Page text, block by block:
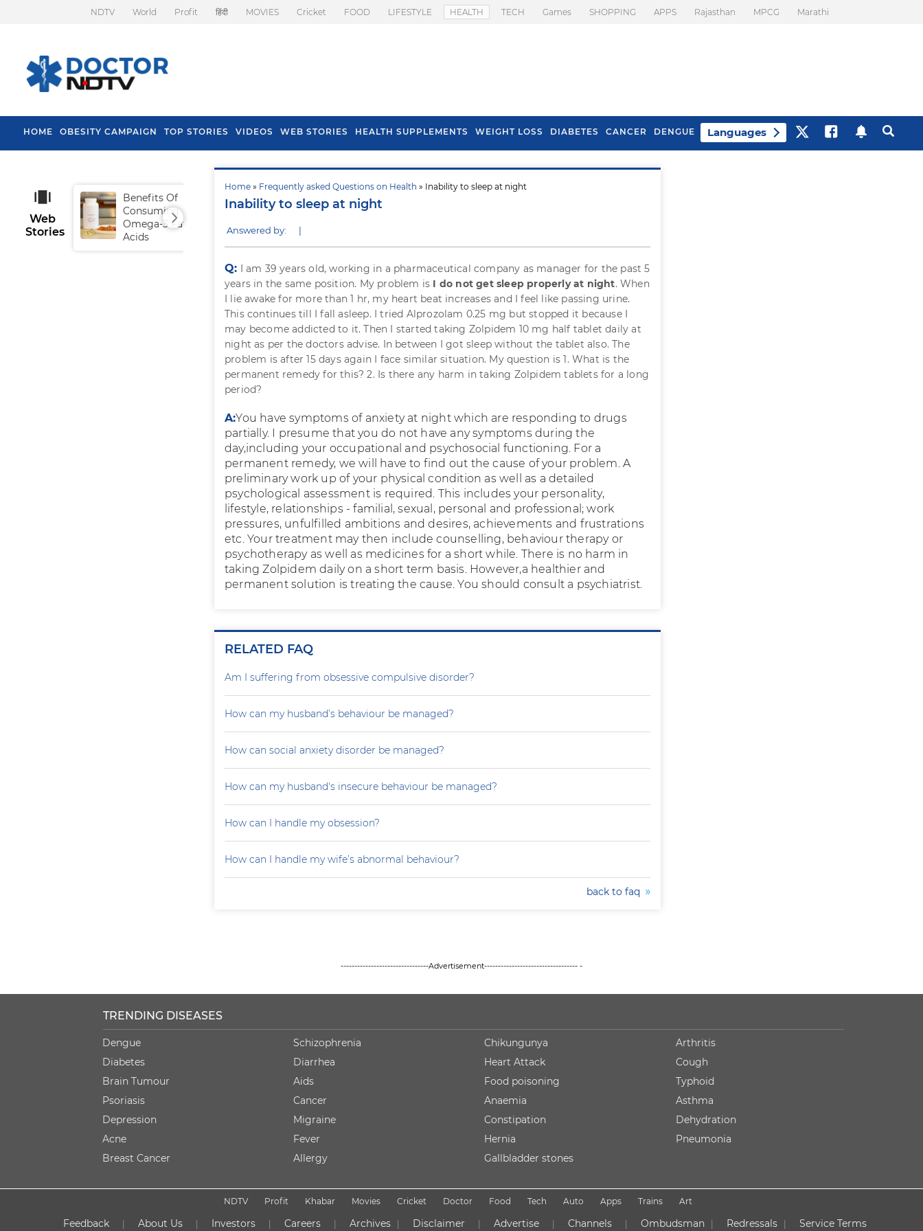
NDTV World Profit हिंदी MOVIES Cricket FOOD LIFESTYLE HEALTH TECH Games SHOPPING APPS Rajasthan MPCG Marathi
HOME OBESITY CAMPAIGN TOP STORIES VIDEOS WEB STORIES HEALTH SUPPLEMENTS WEIGHT LOSS DIABETES CANCER DENGUE Languages
Home » Frequently asked Questions on Health » Inability to sleep at night
Inability to sleep at night
Answered by: |
Q: I am 39 years old, working in a pharmaceutical company as manager for the past 5
years in the same position. My problem is I do not get sleep properly at night. When
I lie awake for more than 1 hr, my heart beat increases and I feel like passing urine.
This continues till I fall asleep. I tried Alprozolam 0.25 mg but stopped it because I
may become addicted to it. Then I started taking Zolpidem 10 mg half tablet daily at
night as per the doctors advise. In between I got sleep without the tablet also. The
problem is after 15 days again I face similar situation. My question is 1. What is the
permanent remedy for this? 2. Is there any harm in taking Zolpidem tablets for a long
period?
A:You have symptoms of anxiety at night which are responding to drugs
partially. I presume that you do not have any symptoms during the
day,including your occupational and psychosocial functioning. For a
permanent remedy, we will have to find out the cause of your problem. A
preliminary work up of your physical condition as well as a detailed
psychological assessment is required. This includes your personality,
lifestyle, relationships - familial, sexual, personal and professional; work
pressures, unfulfilled ambitions and desires, achievements and frustrations
etc. Your treatment may then include counselling, behaviour therapy or
psychotherapy as well as medicines for a short while. There is no harm in
taking Zolpidem daily on a short term basis. However,a healthier and
permanent solution is treating the cause. You should consult a psychiatrist.
RELATED FAQ
Am I suffering from obsessive compulsive disorder?
How can my husband’s behaviour be managed?
How can social anxiety disorder be managed?
How can my husband's insecure behaviour be managed?
How can I handle my obsession?
How can I handle my wife’s abnormal behaviour?
back to faq
Web
Stories
Benefits Of
Consuming
Omega-3 Fatty
Acids
Tips To Prevent Hair
Fall In Monsoon
--------------------------------Advertisement---------------------------------- -
TRENDING DISEASES
Dengue
Diabetes
Brain Tumour
Psoriasis
Depression
Acne
Breast Cancer
Schizophrenia
Diarrhea
Aids
Cancer
Migraine
Fever
Allergy
Chikungunya
Heart Attack
Food poisoning
Anaemia
Constipation
Hernia
Gallbladder stones
Arthritis
Cough
Typhoid
Asthma
Dehydration
Pneumonia
NDTV Profit Khabar Movies Cricket Doctor Food Tech Auto Apps Trains Art
Feedback About Us Investors Careers Archives Disclaimer Advertise Channels Ombudsman Redressals Service Terms